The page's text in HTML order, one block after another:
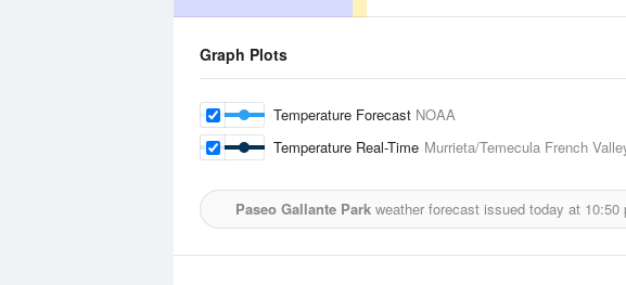
Graph Plots
Temperature Forecast NOAA
Temperature Real-Time Murrieta/Temecula French
Paseo Gallante Park weather forecast issued today at 10:50